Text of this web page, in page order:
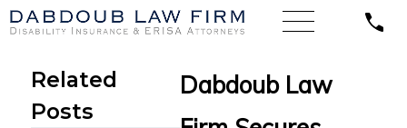
Dabdoub Law
Related
Posts